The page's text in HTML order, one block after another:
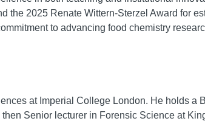
the 2025 Renate Wittern-Sterzel Award for
to advancing food chemistry
at Imperial College London. He holds a
Senior lecturer in Forensic Science at